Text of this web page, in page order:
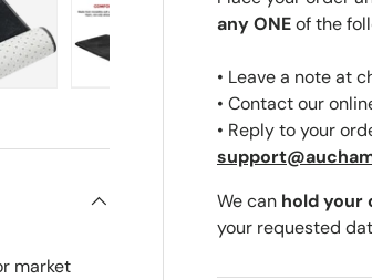
Load image 6 in gallery view
Load image 7 in gallery view
Load image 8 in
any ONEof the
• Leave a note at
• Contact our
• Reply to your
We can hold your
your requested
market